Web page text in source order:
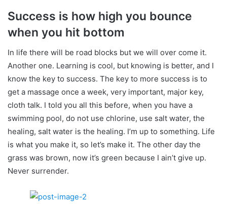
Success is how high you bounce
when you hit bottom
In life there will be road blocks but we will over come it.
Another one. Learning is cool, but knowing is better, and I
know the key to success. The key to more success is to
get a massage once a week, very important, major key,
cloth talk. I told you all this before, when you have a
swimming pool, do not use chlorine, use salt water, the
healing, salt water is the healing. I’m up to something. Life
is what you make it, so let’s make it. The other day the
grass was brown, now it’s green because I ain’t give up.
Never surrender.